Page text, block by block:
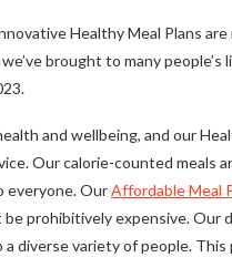
Healthy Meal Plans
brought to many
and wellbeing, and our
Our calorie-counted meals
everyone. OurAffordable Meal
prohibitively expensive.
a diverse variety of people.